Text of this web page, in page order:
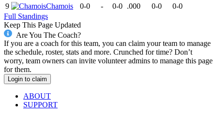
9
Chamois 0-0 - 0-0 .000 0-0
0-0
Full Standings
Keep This Page Updated
Are You The Coach?
If you are a coach for this team, you can claim your team to manage
the schedule, roster, stats and more. Crunched for time? Don’t
worry, team owners can invite volunteer admins to manage this page
for them.
Login to claim
ABOUT
SUPPORT